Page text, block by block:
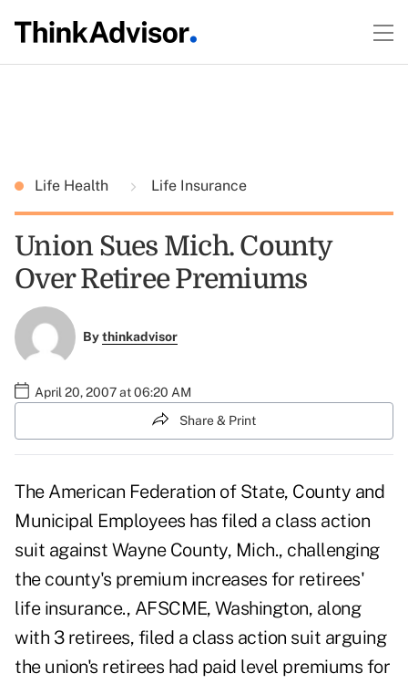
Life Health Life Insurance
Union Sues Mich. County
Over Retiree Premiums
Bythinkadvisor
April 20, 2007 at 06:20 AM
Share & Print
The American Federation of State, County and
Municipal Employees has filed a class action
suit against Wayne County, Mich., challenging
the county's premium increases for retirees'
life insurance., AFSCME, Washington, along
with 3 retirees, filed a class action suit arguing
the union's retirees had paid level premiums for